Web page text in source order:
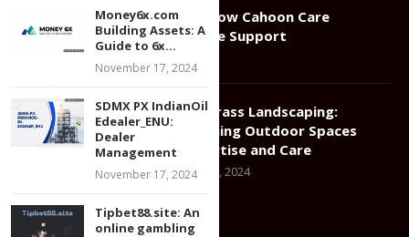
Compassionate Elder Care: How Cahoon Care
Associates Redefines In-Home Support
January 11, 2025
Greener Grass Landscaping:
Transforming Outdoor Spaces
with Expertise and Care
December 17, 2024
Money6x.com
Building Assets: A
Guide to 6x...
November 17, 2024
SDMX PX IndianOil
Edealer_ENU:
Dealer
Management
November 17, 2024
Tipbet88.site: An
online gambling